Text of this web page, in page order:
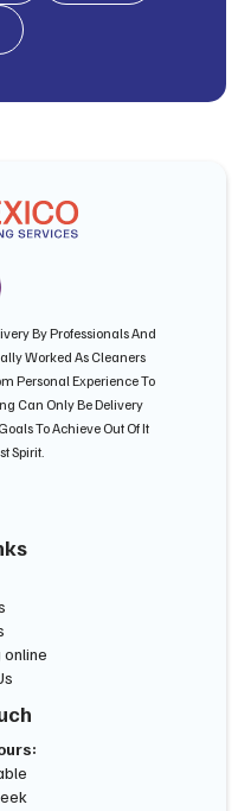
By Professionals And
Worked As Cleaners
Personal Experience To
Can Only Be Delivery
To Achieve Out Of It
Spirit.
online